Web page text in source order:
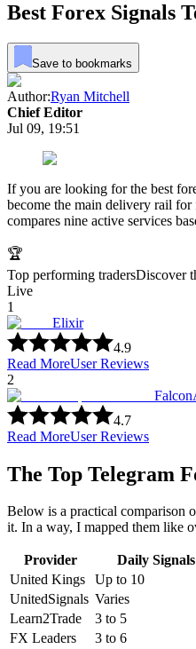
Best Forex Signals
Save to bookmarks
Author:Ryan Mitchell
Chief Editor
Jul 09, 19:51
If you are looking for the best
become the main delivery rail for
compares nine active services
🏆
Top performing tradersDiscover
Live
1
Elixir
4.9
Read MoreUser Reviews
2
4.7
Read MoreUser Reviews
The Top Telegram
Below is a practical comparison
it. In a way, I mapped them like
Provider Daily Signals
United Kings
Up to 10
UnitedSignals Varies
Learn2Trade
3 to 5
FX Leaders
3 to 6